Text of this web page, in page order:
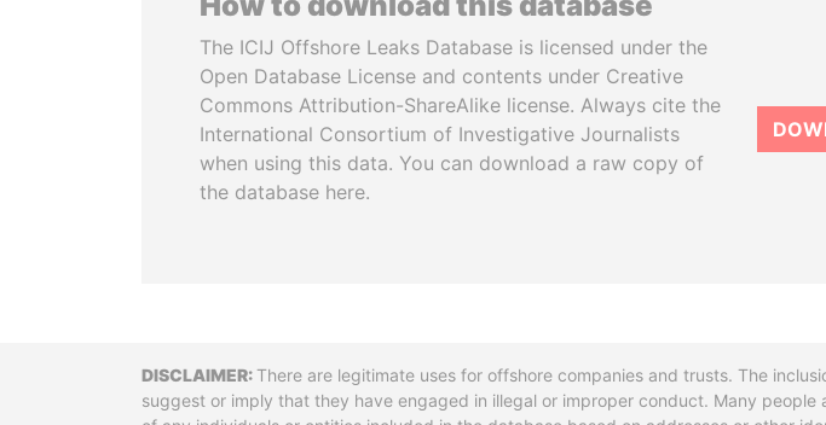
The ICIJ Offshore Leaks Database is licensed under the
Open Database License and contents under Creative
Commons Attribution-ShareAlike license. Always cite the
International Consortium of Investigative Journalists
when using this data. You can download a raw copy of
the database here.
DisclaimerThere are legitimate uses for offshore companies and trusts. The
suggest or imply that they have engaged in illegal or improper conduct. Many